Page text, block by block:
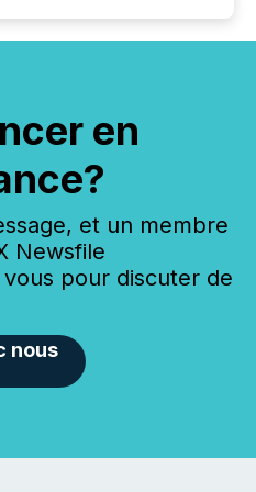
en
et un membre
Newsfile
pour discuter de
nous